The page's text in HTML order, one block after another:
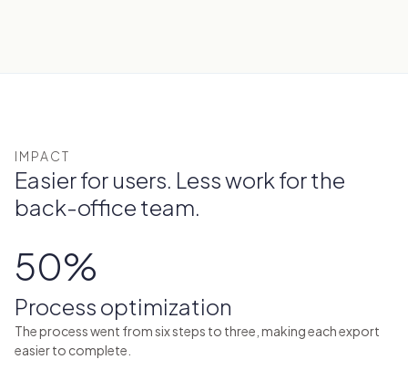
IMPACT
Easier for users. Less work for the
back-office team.
50%
Process optimization
The process went from six steps to three, making each export
easier to complete.